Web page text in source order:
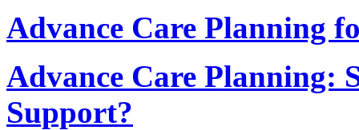
Advance Care Planning
Advance Care Planning:
Support?